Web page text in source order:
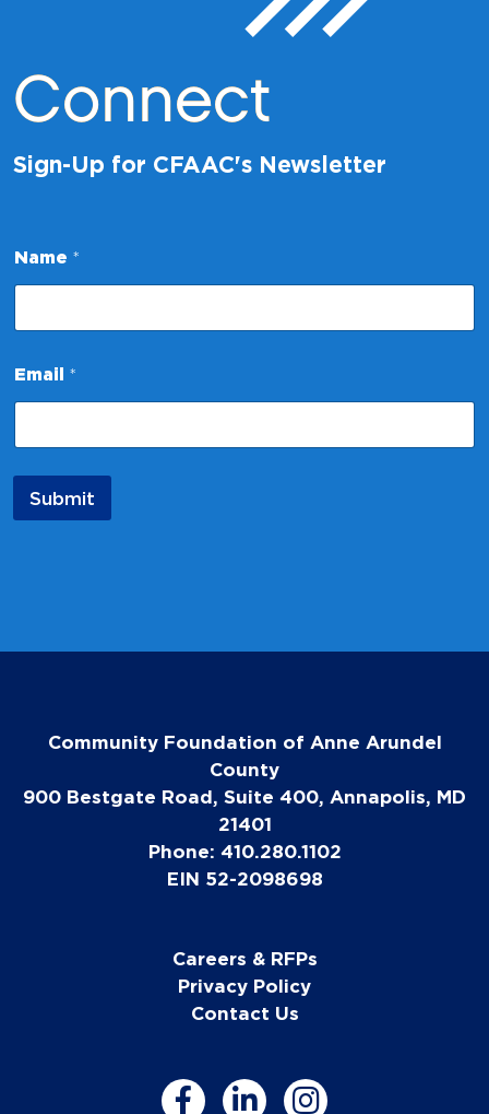
Connect
Sign-Up for CFAAC's Newsletter
Name *
m
a
l
E
a
Email *
Submit
Community Foundation of Anne Arundel
County
900 Bestgate Road, Suite 400, Annapolis, MD
21401
Phone: 410.280.1102
EIN 52-2098698
Careers & RFPs
Privacy Policy
Contact Us